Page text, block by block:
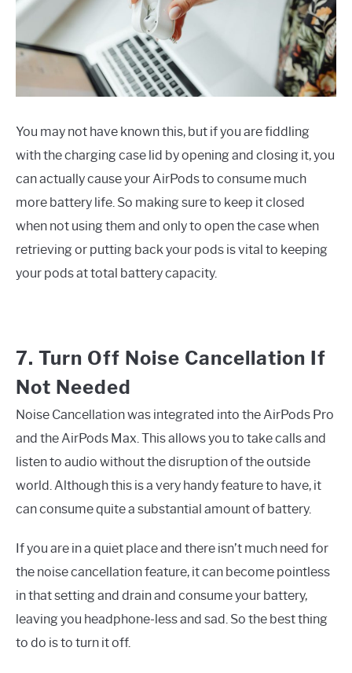
You may not have known this, but if you are fiddling
with the charging case lid by opening and closing it, you
can actually cause your AirPods to consume much
more battery life. So making sure to keep it closed
when not using them and only to open the case when
retrieving or putting back your pods is vital to keeping
your pods at total battery capacity.
7. Turn Off Noise Cancellation If
Not Needed
Noise Cancellation was integrated into the AirPods Pro
and the AirPods Max. This allows you to take calls and
listen to audio without the disruption of the outside
world. Although this is a very handy feature to have, it
can consume quite a substantial amount of battery.
If you are in a quiet place and there isn’t much need for
the noise cancellation feature, it can become pointless
in that setting and drain and consume your battery,
leaving you headphone-less and sad. So the best thing
to do is to turn it off.